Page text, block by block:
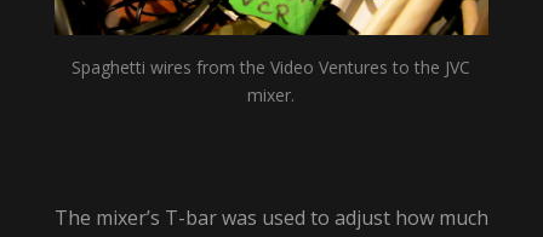
Spaghetti wires from the Video Ventures to the JVC
mixer.
The mixer’s T-bar was used to adjust how much